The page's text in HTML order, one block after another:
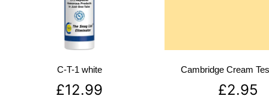
C-T-1 white
£12.99
Cambridge Cream
£2.95